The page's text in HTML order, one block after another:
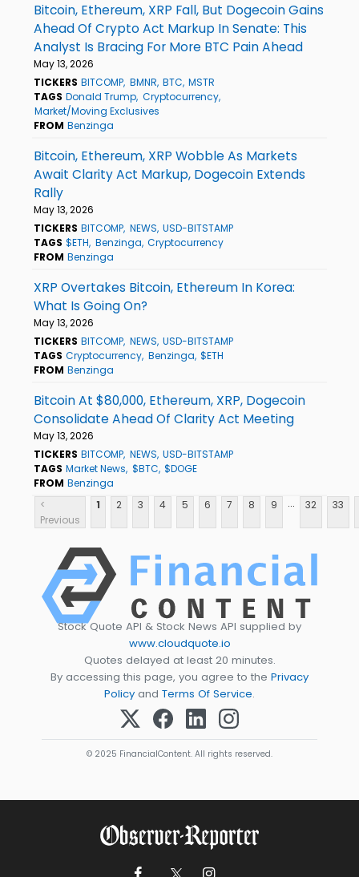
Bitcoin, Ethereum, XRP Fall, But Dogecoin Gains
Ahead Of Crypto Act Markup In Senate: This
Analyst Is Bracing For More BTC Pain Ahead
May 13, 2026
TICKERS BITCOMP BMNR BTC MSTR
TAGS Donald Trump Cryptocurrency
Market/Moving Exclusives
FROM Benzinga
Bitcoin, Ethereum, XRP Wobble As Markets
Await Clarity Act Markup, Dogecoin Extends
Rally
May 13, 2026
TICKERS BITCOMP NEWS USD-BITSTAMP
TAGS $ETH Benzinga Cryptocurrency
FROM Benzinga
XRP Overtakes Bitcoin, Ethereum In Korea:
What Is Going On?
May 13, 2026
TICKERS BITCOMP NEWS USD-BITSTAMP
TAGS Cryptocurrency Benzinga $ETH
FROM Benzinga
Bitcoin At $80,000, Ethereum, XRP, Dogecoin
Consolidate Ahead Of Clarity Act Meeting
May 13, 2026
TICKERS BITCOMP NEWS USD-BITSTAMP
TAGS Market News $BTC $DOGE
FROM Benzinga
<
Previous
1 2 3 4 5 6 7 8 9 ... 32 33
Stock Quote API & Stock News API supplied by
www.cloudquote.io
Quotes delayed at least 20 minutes.
By accessing this page, you agree to the Privacy
Policy and Terms Of Service.
© 2025 FinancialContent. All rights reserved.